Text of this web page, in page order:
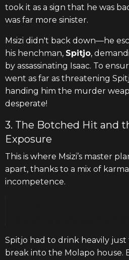
took it as a sign that he was
was far more sinister.
Msizi didn't back down—he
his henchman, Spitjo,
by assassinating Isaac. To
went as far as threatening
handing him the murder
desperate!
3. The Botched Hit and
Exposure
This is where Msizi’s master
apart, thanks to a mix of
incompetence.
Spitjo had to drink heavily
break into the Molapo house.